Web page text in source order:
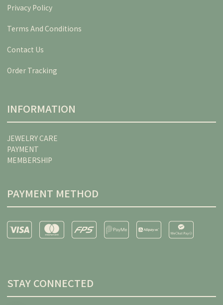
Privacy Policy
Terms And Conditions
Contact Us
Order Tracking
INFORMATION
JEWELRY CARE
PAYMENT
MEMBERSHIP
PAYMENT METHOD
STAY CONNECTED